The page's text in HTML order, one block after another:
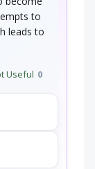
to
leads to
Useful 0